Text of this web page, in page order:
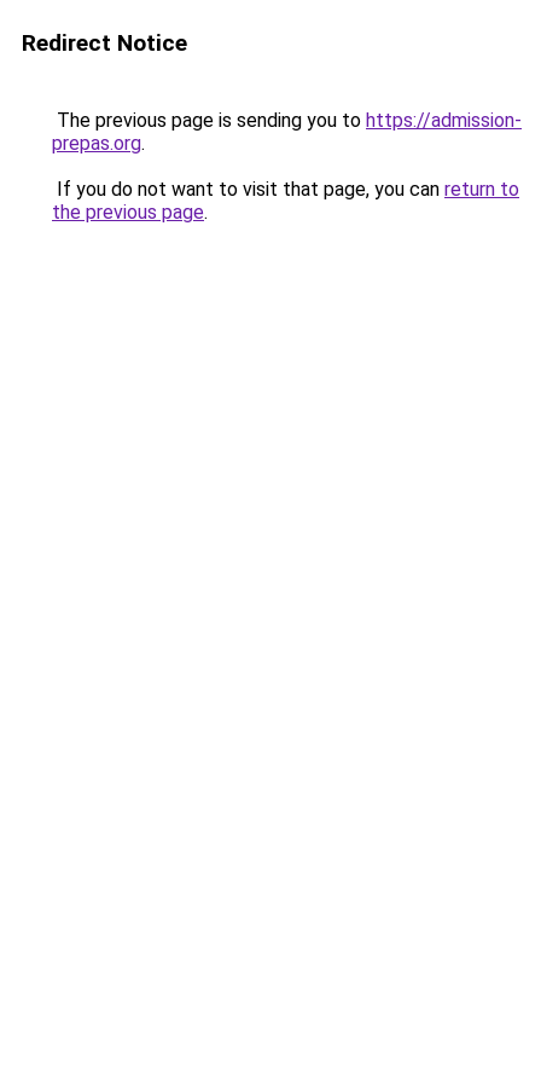
Redirect Notice
The previous page is sending you to https://admission-
prepas.org.
If you do not want to visit that page, you can return to
the previous page.